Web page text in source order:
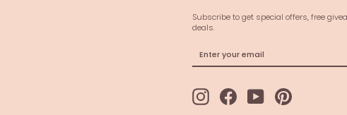
Subscribe to get special offers, free
deals.
YOUR
EMAIL
InstagramFacebookYouTubePinterest